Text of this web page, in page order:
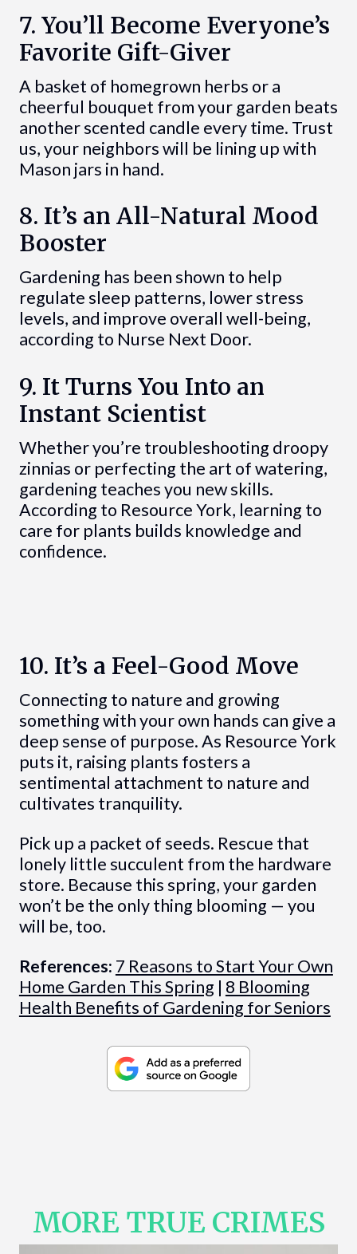
7. You’ll Become Everyone’s
Favorite Gift-Giver
A basket of homegrown herbs or a
cheerful bouquet from your garden beats
another scented candle every time. Trust
us, your neighbors will be lining up with
Mason jars in hand.
8. It’s an All-Natural Mood
Booster
Gardening has been shown to help
regulate sleep patterns, lower stress
levels, and improve overall well-being,
according to Nurse Next Door.
9. It Turns You Into an
Instant Scientist
Whether you’re troubleshooting droopy
zinnias or perfecting the art of watering,
gardening teaches you new skills.
According to Resource York, learning to
care for plants builds knowledge and
confidence.
10. It’s a Feel-Good Move
Connecting to nature and growing
something with your own hands can give a
deep sense of purpose. As Resource York
puts it, raising plants fosters a
sentimental attachment to nature and
cultivates tranquility.
Pick up a packet of seeds. Rescue that
lonely little succulent from the hardware
store. Because this spring, your garden
won’t be the only thing blooming — you
will be, too.
References: 7 Reasons to Start Your Own
Home Garden This Spring | 8 Blooming
Health Benefits of Gardening for Seniors
MORE TRUE CRIMES